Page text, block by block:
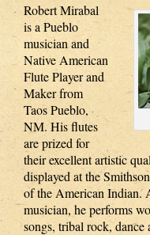
Robert Mirabal
is a Pueblo
musician and
Native American
Flute Player and
Maker from
Taos Pueblo,
NM. His flutes
are prized for
their excellent artistic
displayed at the
of the American Indian.
musician, he performs
songs, tribal rock, dance